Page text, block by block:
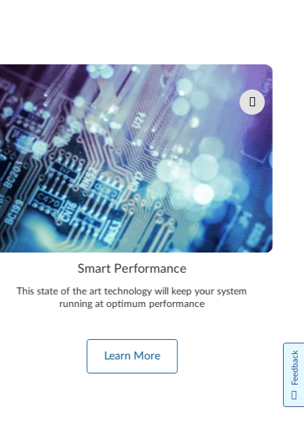
Smart Performance
This state of the art technology will keep your system
running at optimum performance
Learn More Feedback